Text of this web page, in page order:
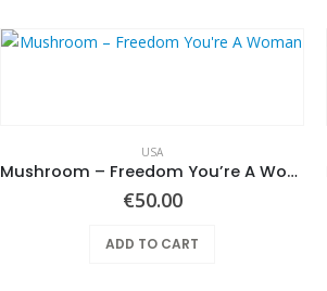
USA
Mushroom – Freedom You’re A Woman
€50.00
ADD TO CART